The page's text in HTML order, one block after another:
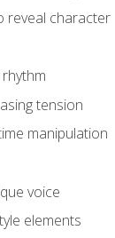
reveal character
tension
manipulation
voice
elements